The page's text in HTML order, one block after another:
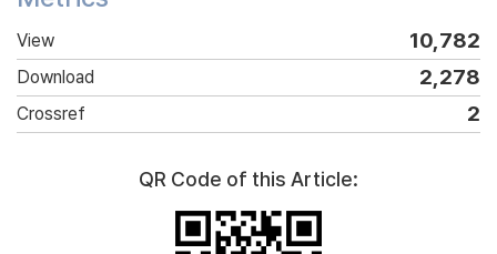
View 10,782
Download 2,278
Crossref 2
QR Code of this Article: